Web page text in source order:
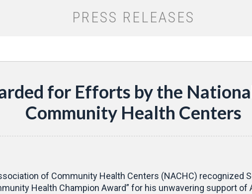
PRESS RELEASES
for Efforts by the
Community Health Centers
of Community Health Centers (NACHC) recognized
Health Champion Award” for his unwavering support of